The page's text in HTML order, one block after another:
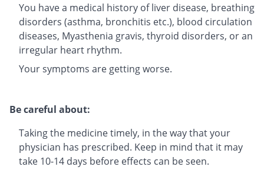
You have a medical history of liver disease, breathing
disorders (asthma, bronchitis etc.), blood circulation
diseases, Myasthenia gravis, thyroid disorders, or an
irregular heart rhythm.
Your symptoms are getting worse.
Be careful about:
Taking the medicine timely, in the way that your
physician has prescribed. Keep in mind that it may
take 10-14 days before effects can be seen.